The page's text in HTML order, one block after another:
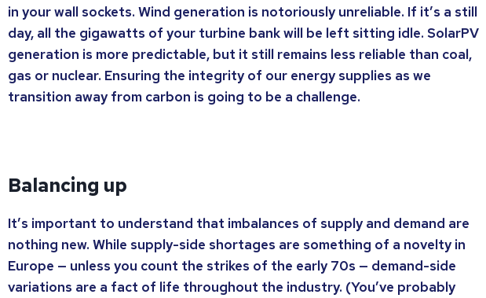
in your wall sockets. Wind generation is notoriously unreliable. If it’s a still
day, all the gigawatts of your turbine bank will be left sitting idle. SolarPV
generation is more predictable, but it still remains less reliable than coal,
gas or nuclear. Ensuring the integrity of our energy supplies as we
transition away from carbon is going to be a challenge.
Balancing up
It’s important to understand that imbalances of supply and demand are
nothing new. While supply-side shortages are something of a novelty in
Europe — unless you count the strikes of the early 70s — demand-side
variations are a fact of life throughout the industry. (You’ve probably